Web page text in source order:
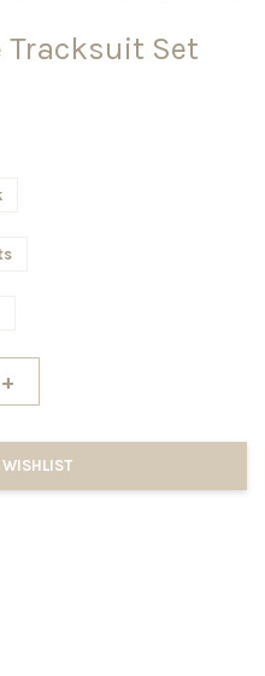
Tracksuit Set
+
WISHLIST